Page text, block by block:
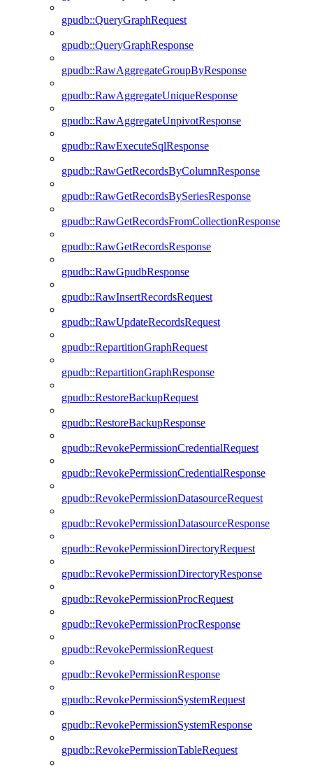
gpudb::QueryGraphRequest
gpudb::QueryGraphResponse
gpudb::RawAggregateGroupByResponse
gpudb::RawAggregateUniqueResponse
gpudb::RawAggregateUnpivotResponse
gpudb::RawExecuteSqlResponse
gpudb::RawGetRecordsByColumnResponse
gpudb::RawGetRecordsBySeriesResponse
gpudb::RawGetRecordsFromCollectionResponse
gpudb::RawGetRecordsResponse
gpudb::RawGpudbResponse
gpudb::RawInsertRecordsRequest
gpudb::RawUpdateRecordsRequest
gpudb::RepartitionGraphRequest
gpudb::RepartitionGraphResponse
gpudb::RestoreBackupRequest
gpudb::RestoreBackupResponse
gpudb::RevokePermissionCredentialRequest
gpudb::RevokePermissionCredentialResponse
gpudb::RevokePermissionDatasourceRequest
gpudb::RevokePermissionDatasourceResponse
gpudb::RevokePermissionDirectoryRequest
gpudb::RevokePermissionDirectoryResponse
gpudb::RevokePermissionProcRequest
gpudb::RevokePermissionProcResponse
gpudb::RevokePermissionRequest
gpudb::RevokePermissionResponse
gpudb::RevokePermissionSystemRequest
gpudb::RevokePermissionSystemResponse
gpudb::RevokePermissionTableRequest